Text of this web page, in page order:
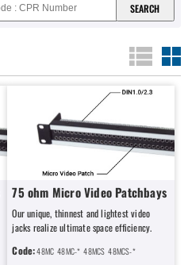
75 ohm Micro Video Patchbays
Our unique, thinnest and lightest video
jacks realize ultimate space efficiency.
Code:48MC 48MC-* 48MCS 48MCS-*